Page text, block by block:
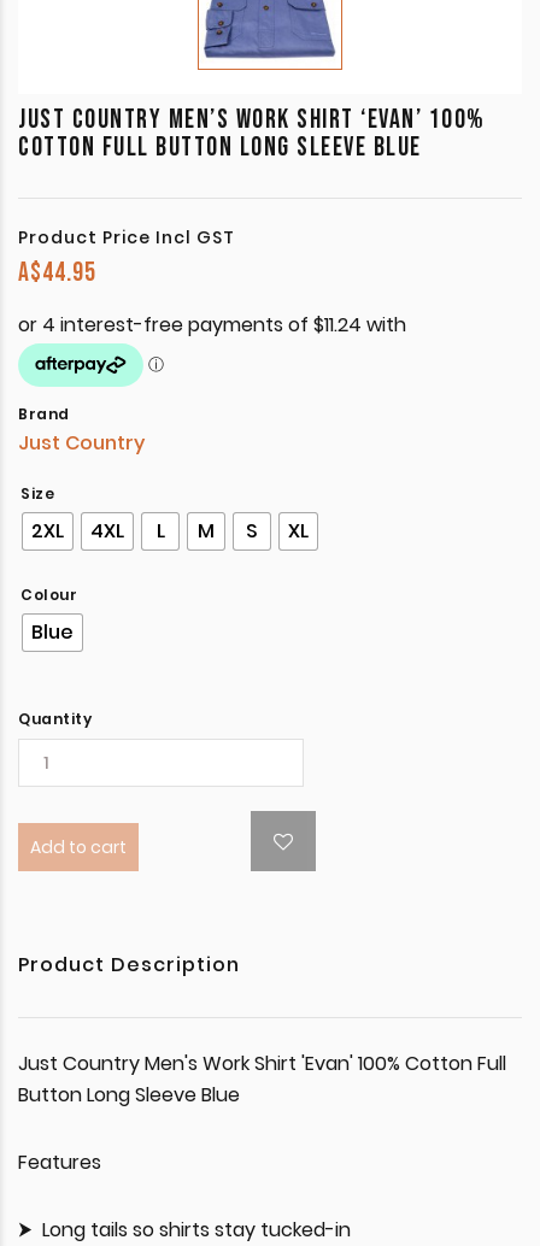
JUST COUNTRY MEN’S WORK SHIRT ‘EVAN’ 100%
COTTON FULL BUTTON LONG SLEEVE BLUE
Product Price Incl GST
A$44.95
Brand
Just Country
Size
2XL 4XL L M S XL
Colour
Blue
Quantity
Add to cart
Product Description
Just Country Men's Work Shirt 'Evan' 100% Cotton Full
Button Long Sleeve Blue
Features
Long tails so shirts stay tucked-in